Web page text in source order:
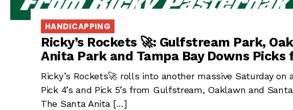
HANDICAPPING
Ricky’s Rockets 🚀: Gulfstream Park,
Anita Park and Tampa Bay Downs Picks
Ricky’s Rockets🚀 rolls into another massive Saturday on
Pick 4’s and Pick 5’s from Gulfstream, Oaklawn and
The Santa Anita […]